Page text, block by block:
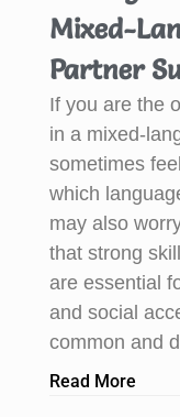
Mixed-
Partner
If you are the
in a mixed-
sometimes
which
may also
that strong
are essential
and social
common and
Read More